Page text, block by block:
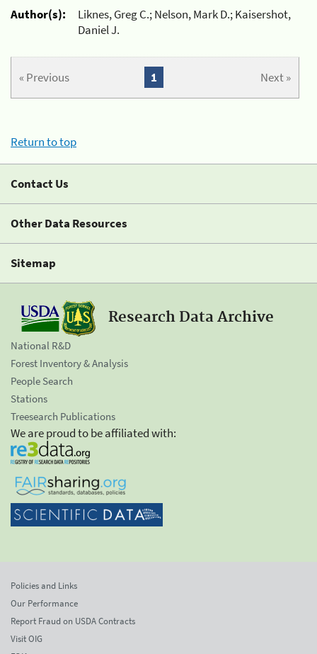
Author(s):
Liknes, Greg C.; Nelson, Mark D.; Kaisershot,
Daniel J.
« Previous Next »
1
Return to top
Contact Us
Other Data Resources
Sitemap
Research Data Archive
National R&D
Forest Inventory & Analysis
People Search
Stations
Treesearch Publications
We are proud to be affiliated with:
Policies and Links
Our Performance
Report Fraud on USDA Contracts
Visit OIG